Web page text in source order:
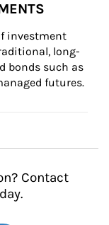
investment
long-
bonds such as
futures.
Contact